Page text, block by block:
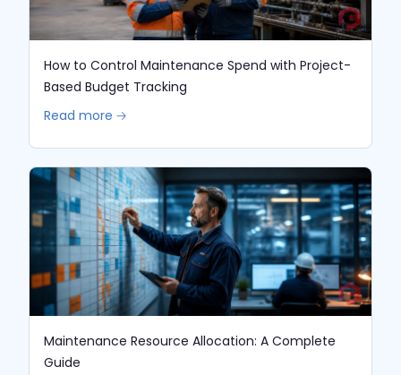
How to Control Maintenance Spend with Project-
Based Budget Tracking
Read more 🡢
Maintenance Resource Allocation: A Complete
Guide